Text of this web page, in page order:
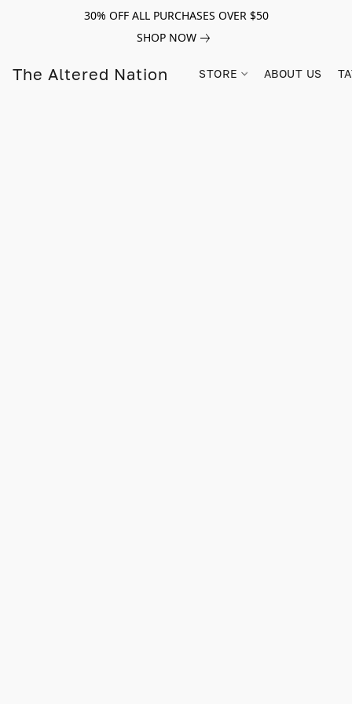
30% OFF ALL PURCHASES OVER $50
SHOP NOW
The Altered Nation STORE ABOUT US